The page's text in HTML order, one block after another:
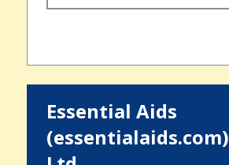
Essential Aids
(essentialaids.com)